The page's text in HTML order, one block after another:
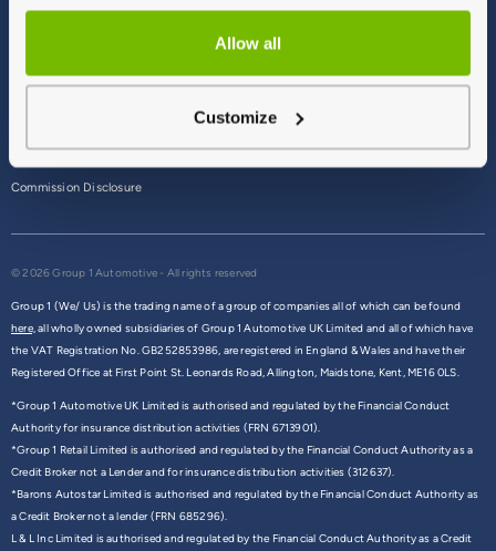
Allow all
Customize
Commission Disclosure
© 2026 Group 1 Automotive - All rights reserved
Group 1 (We/ Us) is the trading name of a group of companies all of which can be found
here,all wholly owned subsidiaries of Group 1 Automotive UK Limited and all of which have
the VAT Registration No. GB252853986, are registered in England & Wales and have their
Registered Office at First Point St. Leonards Road, Allington, Maidstone, Kent, ME16 0LS.
*Group 1 Automotive UK Limited is authorised and regulated by the Financial Conduct
Authority for insurance distribution activities (FRN 6713901).
*Group 1 Retail Limited is authorised and regulated by the Financial Conduct Authority as a
Credit Broker not a Lender and for insurance distribution activities (312637).
*Barons Autostar Limited is authorised and regulated by the Financial Conduct Authority as
a Credit Broker not a lender (FRN 685296).
L & L Inc Limited is authorised and regulated by the Financial Conduct Authority as a Credit